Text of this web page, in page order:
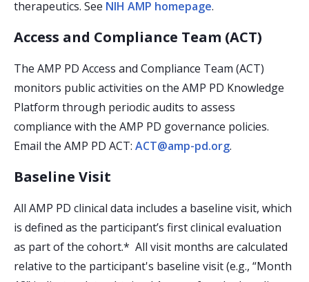
therapeutics. See NIH AMP homepage.
Access and Compliance Team (ACT)
The AMP PD Access and Compliance Team (ACT)
monitors public activities on the AMP PD Knowledge
Platform through periodic audits to assess
compliance with the AMP PD governance policies.
Email the AMP PD ACT: ACT@amp-pd.org.
Baseline Visit
All AMP PD clinical data includes a baseline visit, which
is defined as the participant’s first clinical evaluation
as part of the cohort.* All visit months are calculated
relative to the participant's baseline visit (e.g., “Month